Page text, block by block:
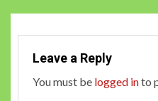
Leave a Reply
You must be logged into